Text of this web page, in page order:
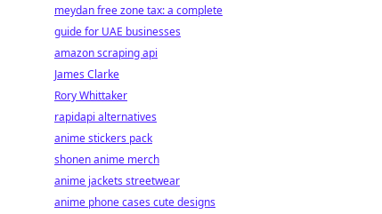
meydan free zone tax: a complete
guide for UAE businesses
amazon scraping api
James Clarke
Rory Whittaker
rapidapi alternatives
anime stickers pack
shonen anime merch
anime jackets streetwear
anime phone cases cute designs